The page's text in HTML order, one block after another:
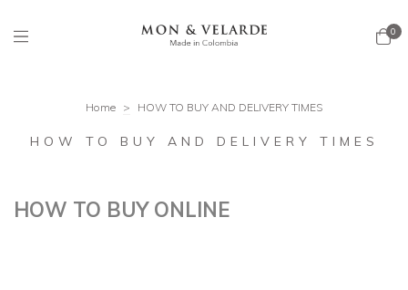
0
Home > HOW TO BUY AND DELIVERY TIMES
HOW TO BUY AND DELIVERY TIMES
HOW TO BUY ONLINE